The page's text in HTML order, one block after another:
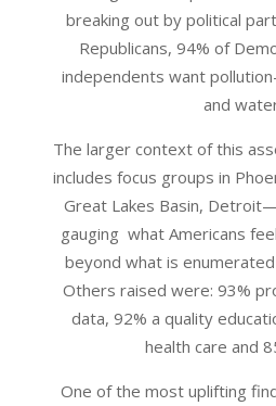
breaking out by political
Republicans, 94% of
independents want
and
The larger context of this
includes focus groups in
Great Lakes Basin,
gauging what Americans
beyond what is
Others raised were: 93%
data, 92% a quality
health care and
One of the most uplifting